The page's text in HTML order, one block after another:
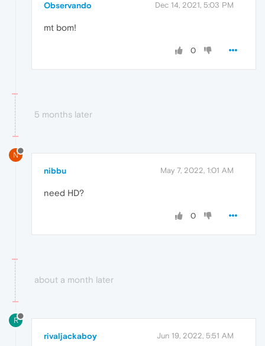
Observando Dec 14, 2021, 5:03 PM
mt bom!
0
5 months later
N
nibbu May 7, 2022, 1:01 AM
need HD?
0
about a month later
R
rivaljackaboy Jun 19, 2022, 5:51 AM